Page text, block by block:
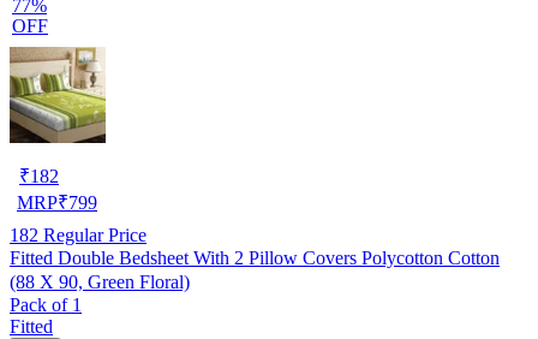
77%
OFF
₹182
MRP₹799
182 Regular Price
Fitted Double Bedsheet With 2 Pillow Covers Polycotton Cotton
(88 X 90, Green Floral)
Pack of 1
Fitted